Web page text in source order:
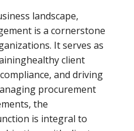
landscape,
is a cornerstone
It serves as
client
and driving
procurement
the
is integral to